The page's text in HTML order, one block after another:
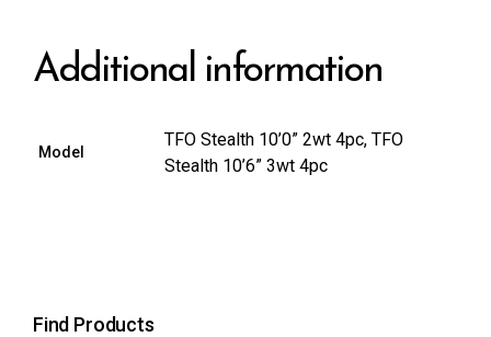
Additional information
Model
TFO Stealth 10’0” 2wt 4pc, TFO
Stealth 10’6” 3wt 4pc
Find Products